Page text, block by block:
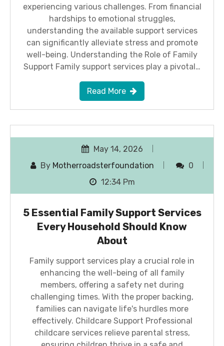
experiencing various challenges. From financial
hardships to emotional struggles,
understanding the available support services
can significantly alleviate stress and promote
well-being. Understanding the Role of Family
Support Family support services play a pivotal…
Read More
May 14, 2026
By Motherroadsterfoundation
0
12:34 Pm
5 Essential Family Support Services
Every Household Should Know
About
Family support services play a crucial role in
enhancing the well-being of all family
members, offering a safety net during
challenging times. With the proper backing,
families can navigate life's hurdles more
effectively. Childcare Support Professional
childcare services relieve parental stress,